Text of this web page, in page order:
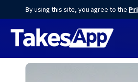
By using this site, you agree to the